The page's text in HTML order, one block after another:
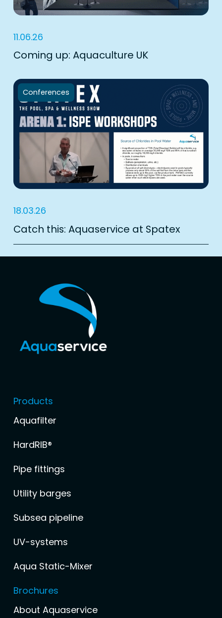
11.06.26
Coming up: Aquaculture UK
Conferences
18.03.26
Catch this: Aquaservice at Spatex
Products
Aquafilter
HardRIB®
Pipe fittings
Utility barges
Subsea pipeline
UV-systems
Aqua Static-Mixer
Brochures
About Aquaservice